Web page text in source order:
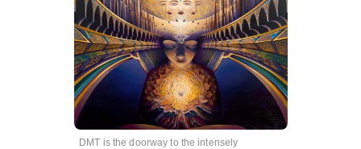
DMT is the doorway to the intensely